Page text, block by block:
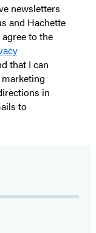
newsletters
and Hachette
to the
that I can
in
to